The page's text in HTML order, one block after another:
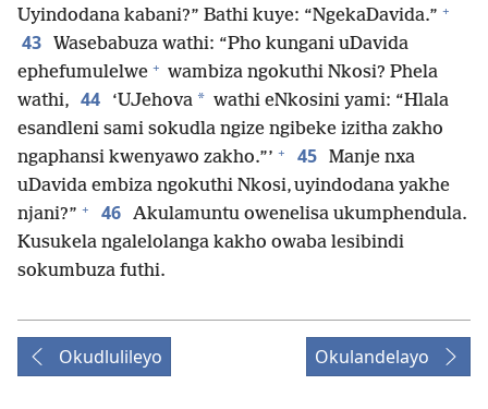
Uyindodana kabani?” Bathi kuye: “NgekaDavida.” +
43 Wasebabuza wathi: “Pho kungani uDavida
ephefumulelwe + wambiza ngokuthi Nkosi? Phela
wathi, 44 ‘UJehova * wathi eNkosini yami: “Hlala
esandleni sami sokudla ngize ngibeke izitha zakho
ngaphansi kwenyawo zakho.”’ + 45 Manje nxa
uDavida embiza ngokuthi Nkosi, uyindodana yakhe
njani?” + 46 Akulamuntu owenelisa ukumphendula.
Kusukela ngalelolanga kakho owaba lesibindi
sokumbuza futhi.
Okudlulileyo Okulandelayo